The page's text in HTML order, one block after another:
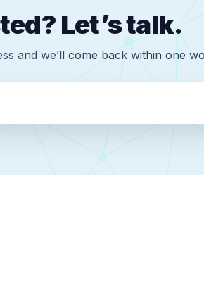
Let’s talk.
and we’ll come back within one